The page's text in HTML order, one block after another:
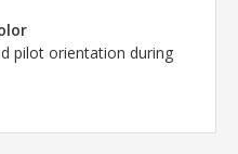
pilot orientation during